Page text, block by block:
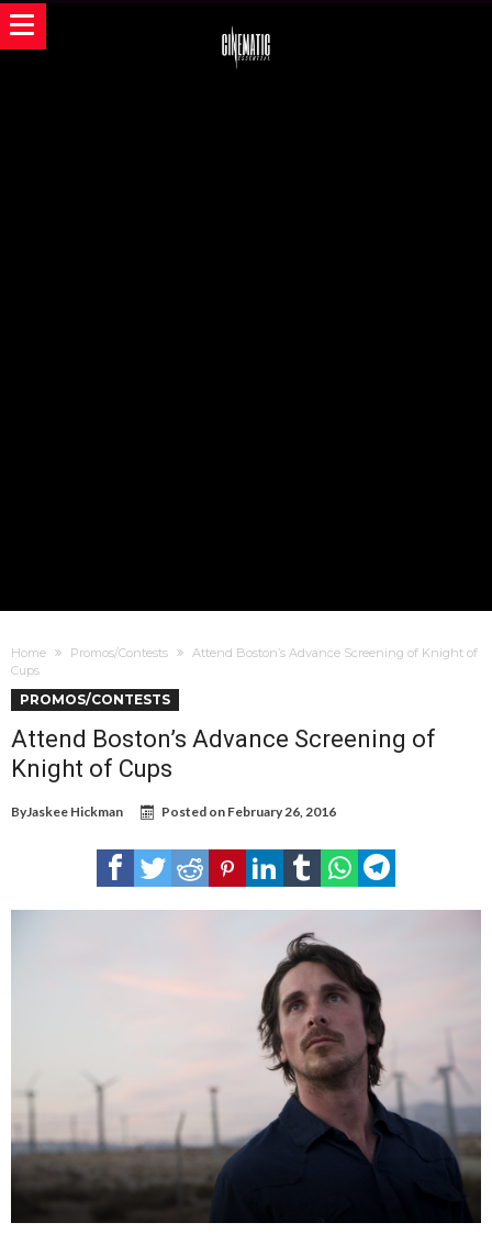
Home Promos/Contests
Attend Boston’s Advance Screening of Knight of
Cups
PROMOS/CONTESTS
Attend Boston’s Advance Screening of
Knight of Cups
ByJaskee Hickman Posted on February 26, 2016